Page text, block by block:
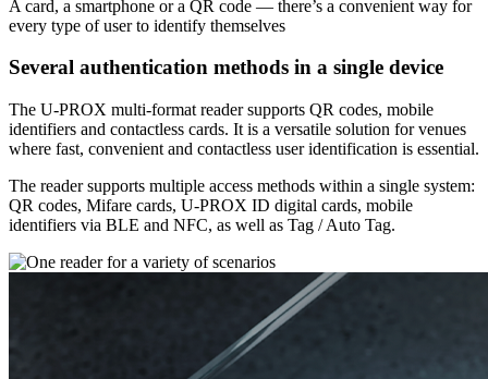
A card, a smartphone or a QR code — there’s a convenient way for
every type of user to identify themselves
Several authentication methods in a single device
The U-PROX multi-format reader supports QR codes, mobile
identifiers and contactless cards. It is a versatile solution for venues
where fast, convenient and contactless user identification is essential.
The reader supports multiple access methods within a single system:
QR codes, Mifare cards, U-PROX ID digital cards, mobile
identifiers via BLE and NFC, as well as Tag / Auto Tag.